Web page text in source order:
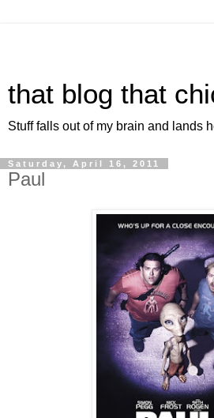
that blog that
Stuff falls out of my brain and lands
Saturday, April 16, 2011
Paul